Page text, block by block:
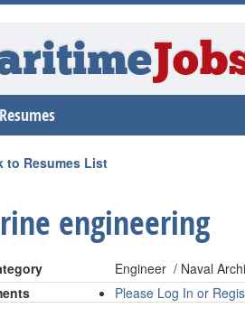
Resumes
to Resumes List
engineering
Engineer / Naval
Please Log In or